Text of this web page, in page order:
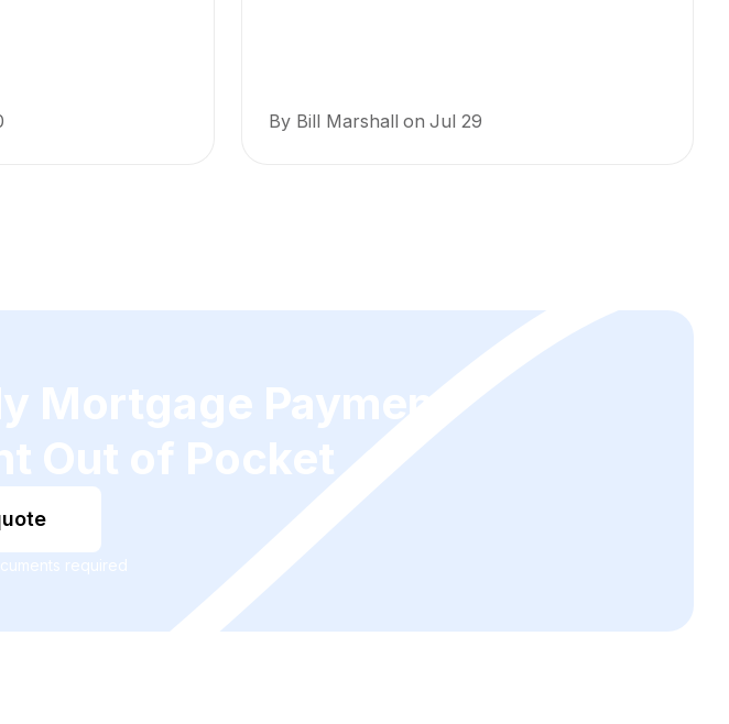
By Bill Marshall on Jul 29
Mortgage Payment
Out of Pocket
required